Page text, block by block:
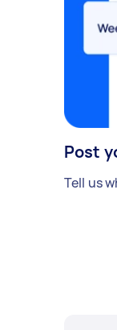
Post
Tell us